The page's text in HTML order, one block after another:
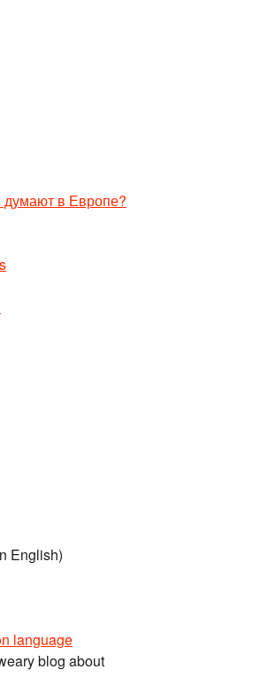
в Европе?
English)
language
blog about